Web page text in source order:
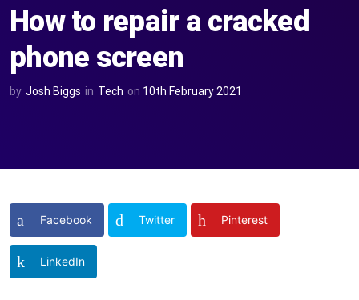
How to repair a cracked
phone screen
by Josh Biggs in Tech on 10th February 2021
Facebook Twitter Pinterest
LinkedIn